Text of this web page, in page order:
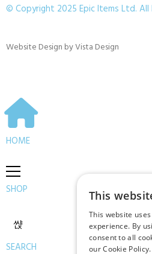
© Copyright 2025 Epic Items Ltd. All
Website Design byVista Design
HOME
SHOP
SEARCH
This
This website
experience. By
consent to all
our Cookie Policy.